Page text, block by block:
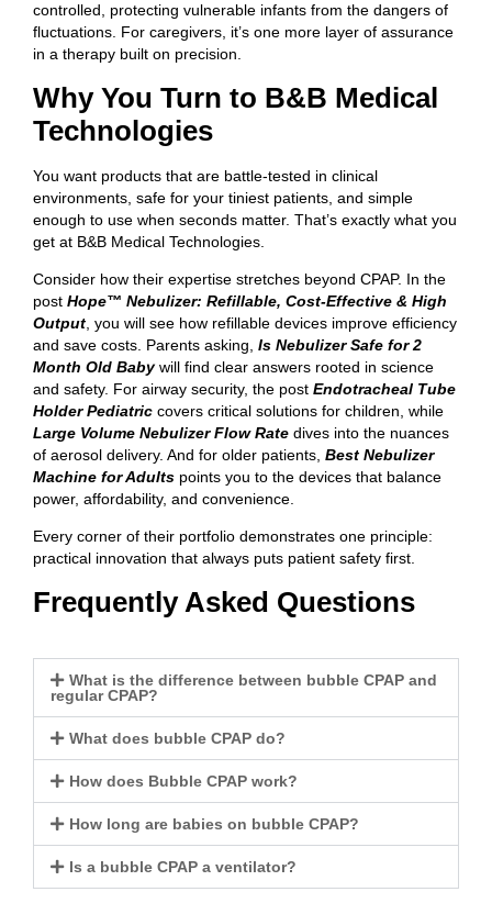
controlled, protecting vulnerable infants from the dangers of
fluctuations. For caregivers, it’s one more layer of assurance
in a therapy built on precision.
Why You Turn to B&B Medical
Technologies
You want products that are battle-tested in clinical
environments, safe for your tiniest patients, and simple
enough to use when seconds matter. That’s exactly what you
get at B&B Medical Technologies.
Consider how their expertise stretches beyond CPAP. In the
post Hope™ Nebulizer: Refillable, Cost-Effective & High
Output , you will see how refillable devices improve efficiency
and save costs. Parents asking, Is Nebulizer Safe for 2
Month Old Babywill find clear answers rooted in science
and safety. For airway security, the post Endotracheal Tube
Holder Pediatric covers critical solutions for children, while
Large Volume Nebulizer Flow Rate dives into the nuances
of aerosol delivery. And for older patients, Best Nebulizer
Machine for Adults points you to the devices that balance
power, affordability, and convenience.
Every corner of their portfolio demonstrates one principle:
practical innovation that always puts patient safety first.
Frequently Asked Questions
What is the difference between bubble CPAP and
regular CPAP?
What does bubble CPAP do?
How does Bubble CPAP work?
How long are babies on bubble CPAP?
Is a bubble CPAP a ventilator?